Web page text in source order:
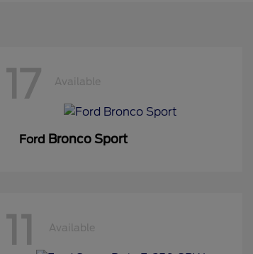
17 Available
Ford Bronco Sport
11 Available